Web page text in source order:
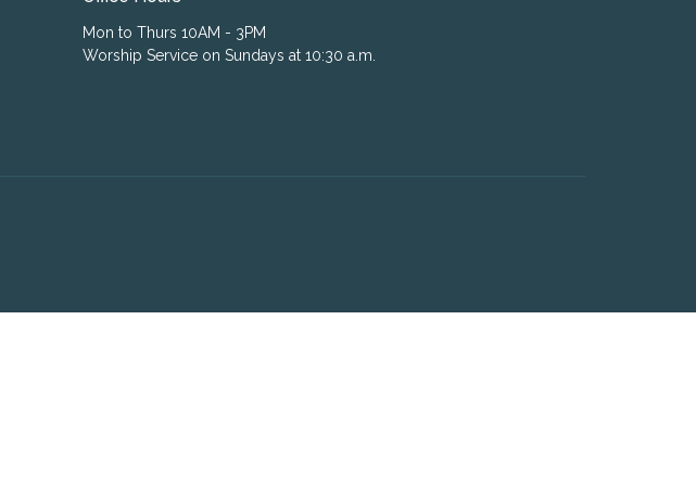
Mon to Thurs 10AM - 3PM
Worship Service on Sundays at 10:30 a.m.